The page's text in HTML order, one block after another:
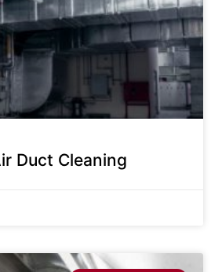
Duct Cleaning